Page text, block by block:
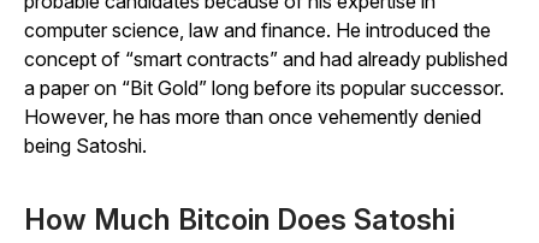
computer science, law and finance. He introduced the
concept of “smart contracts” and had already published
a paper on “Bit Gold” long before its popular successor.
However, he has more than once vehemently denied
being Satoshi.
How Much Bitcoin Does Satoshi